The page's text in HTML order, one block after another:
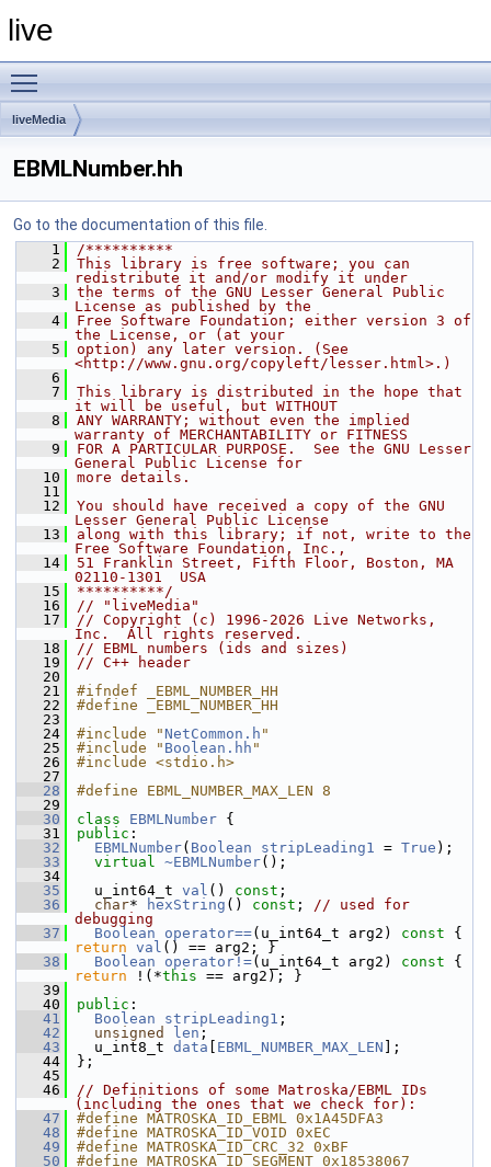
live
liveMedia
EBMLNumber.hh
Go to the documentation of this file.
    1
/**********
    2
This library is free software; you can
redistribute it and/or modify it under
    3
the terms of the GNU Lesser General Public
License as published by the
    4
Free Software Foundation; either version 3 of
the License, or (at your
    5
option) any later version. (See
<http://www.gnu.org/copyleft/lesser.html>.)
    6
    7
This library is distributed in the hope that
it will be useful, but WITHOUT
    8
ANY WARRANTY; without even the implied
warranty of MERCHANTABILITY or FITNESS
    9
FOR A PARTICULAR PURPOSE.  See the GNU Lesser
General Public License for
   10
more details.
   11
   12
You should have received a copy of the GNU
Lesser General Public License
   13
along with this library; if not, write to the
Free Software Foundation, Inc.,
   14
51 Franklin Street, Fifth Floor, Boston, MA
02110-1301  USA
   15
**********/
   16
// "liveMedia"
   17
// Copyright (c) 1996-2026 Live Networks,
Inc.  All rights reserved.
   18
// EBML numbers (ids and sizes)
   19
// C++ header
   20
   21
#ifndef _EBML_NUMBER_HH
   22
#define _EBML_NUMBER_HH
   23
   24
#include " NetCommon.h "
   25
#include " Boolean.hh "
   26
#include <stdio.h>
   27
   28
#define EBML_NUMBER_MAX_LEN 8
   29
   30
class EBMLNumber {
   31
public :
   32
EBMLNumber( Boolean stripLeading1 = True );
   33
virtual ~EBMLNumber();
   34
   35
  u_int64_t
val () const ;
   36
char* hexString () const ; // used for
debugging
   37
Boolean operator==(u_int64_t arg2) const
return val () == arg2; }
   38
Boolean operator!=(u_int64_t arg2) const
return !(*this == arg2); }
   39
   40
public :
   41
Boolean stripLeading1 ;
   42
unsigned len ;
   43
  u_int8_t
data EBML_NUMBER_MAX_LEN ];
   44
};
   45
   46
// Definitions of some Matroska/EBML IDs
(including the ones that we check for):
   47
#define MATROSKA_ID_EBML 0x1A45DFA3
   48
#define MATROSKA_ID_VOID 0xEC
   49
#define MATROSKA_ID_CRC_32 0xBF
   50
#define MATROSKA_ID_SEGMENT 0x18538067